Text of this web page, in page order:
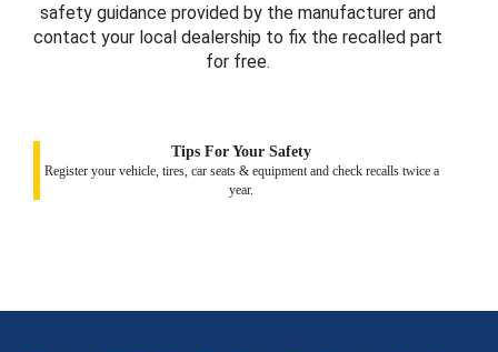
safety guidance provided by the manufacturer and
contact your local dealership to fix the recalled part
for free.
Tips For Your Safety
Register your vehicle, tires, car seats & equipment and check recalls twice a
year.